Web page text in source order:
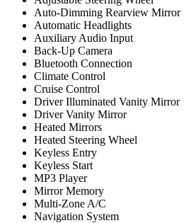
Auto-Dimming Rearview Mirror
Automatic Headlights
Auxiliary Audio Input
Back-Up Camera
Bluetooth Connection
Climate Control
Cruise Control
Driver Illuminated Vanity Mirror
Driver Vanity Mirror
Heated Mirrors
Heated Steering Wheel
Keyless Entry
Keyless Start
MP3 Player
Mirror Memory
Multi-Zone A/C
Navigation System